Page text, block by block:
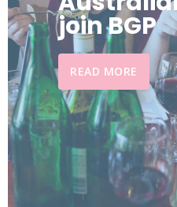
join BGP
READ MORE